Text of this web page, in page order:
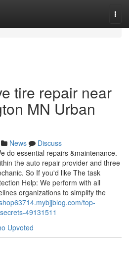
tire repair near
MN Urban
News
Discuss
do essential repairs &maintenance.
the auto repair provider and three
So If you'd like The task
Help: We perform with all
organizations to simplify the
top-
49131511
Upvoted